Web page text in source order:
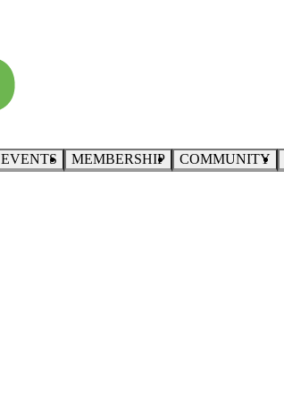
EVENTS MEMBERSHIP COMMUNITY